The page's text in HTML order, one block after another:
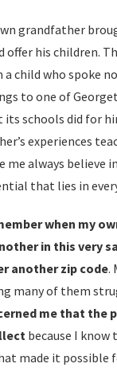
grandfather
offer his children.
a child who spoke
to one of
its schools did for
experiences
me always believe
that lies in
when my
in this very
another zip code.
many of them
me that the
because I
made it possible